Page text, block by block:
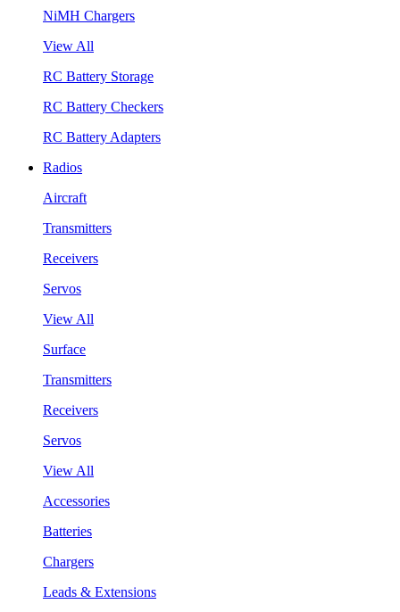
NiMH Chargers
View All
RC Battery Storage
RC Battery Checkers
RC Battery Adapters
Radios
Aircraft
Transmitters
Receivers
Servos
View All
Surface
Transmitters
Receivers
Servos
View All
Accessories
Batteries
Chargers
Leads & Extensions